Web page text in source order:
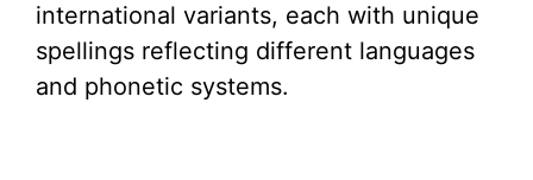
international variants, each with unique
spellings reflecting different languages
and phonetic systems.